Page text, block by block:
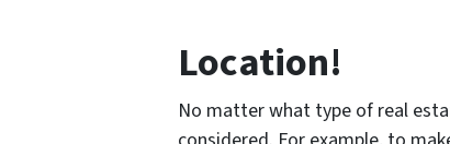
Location!
No matter what type of real